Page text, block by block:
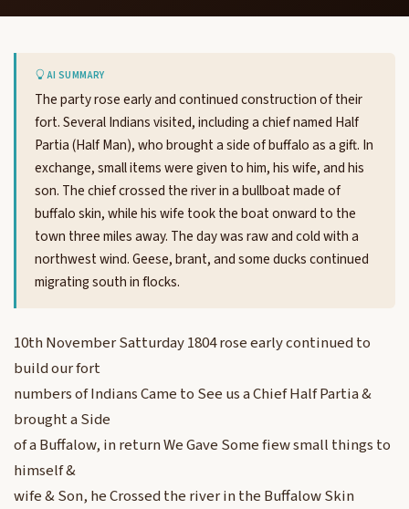
AI SUMMARY
The party rose early and continued construction of their
fort. Several Indians visited, including a chief named Half
Partia (Half Man), who brought a side of buffalo as a gift. In
exchange, small items were given to him, his wife, and his
son. The chief crossed the river in a bullboat made of
buffalo skin, while his wife took the boat onward to the
town three miles away. The day was raw and cold with a
northwest wind. Geese, brant, and some ducks continued
migrating south in flocks.
10th November Satturday 1804 rose early continued to
build our fort
numbers of Indians Came to See us a Chief Half Partia &
brought a Side
of a Buffalow, in return We Gave Some fiew small things to
himself &
wife & Son, he Crossed the river in the Buffalow Skin